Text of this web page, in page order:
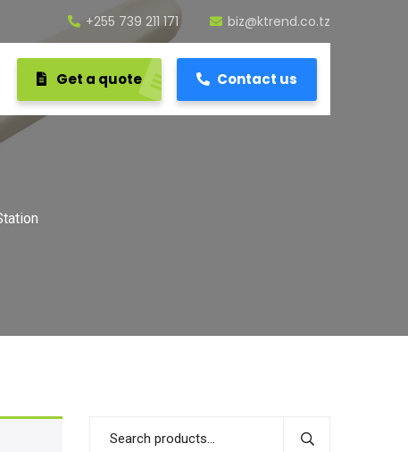
+255 739 211 171 biz@ktrend.co.tz
Get a quote Contact us